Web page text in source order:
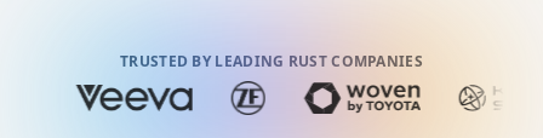
TRUSTED BY LEADING RUST COMPANIES